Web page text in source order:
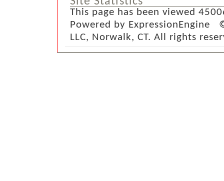
This page has been viewed
Powered by ExpressionEngine
LLC, Norwalk, CT. All rights